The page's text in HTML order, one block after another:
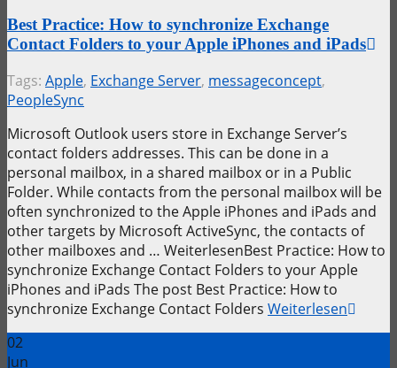
Best Practice: How to synchronize Exchange
Contact Folders to your Apple iPhones and iPads
Tags: Apple, Exchange Server, messageconcept,
PeopleSync
Microsoft Outlook users store in Exchange Server’s
contact folders addresses. This can be done in a
personal mailbox, in a shared mailbox or in a Public
Folder. While contacts from the personal mailbox will be
often synchronized to the Apple iPhones and iPads and
other targets by Microsoft ActiveSync, the contacts of
other mailboxes and … WeiterlesenBest Practice: How to
synchronize Exchange Contact Folders to your Apple
iPhones and iPads The post Best Practice: How to
synchronize Exchange Contact Folders Weiterlesen
02
Jun